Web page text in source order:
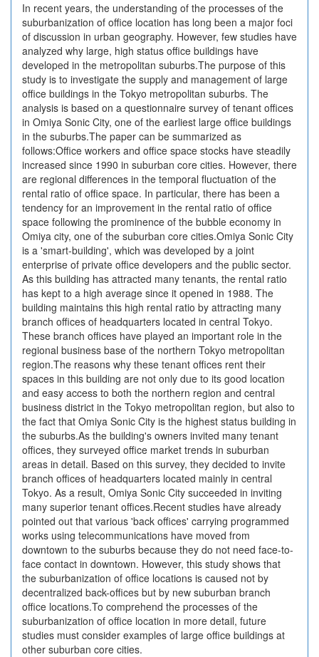
In recent years, the understanding of the processes of the
suburbanization of office location has long been a major foci
of discussion in urban geography. However, few studies have
analyzed why large, high status office buildings have
developed in the metropolitan suburbs.The purpose of this
study is to investigate the supply and management of large
office buildings in the Tokyo metropolitan suburbs. The
analysis is based on a questionnaire survey of tenant offices
in Omiya Sonic City, one of the earliest large office buildings
in the suburbs.The paper can be summarized as
follows:Office workers and office space stocks have steadily
increased since 1990 in suburban core cities. However, there
are regional differences in the temporal fluctuation of the
rental ratio of office space. In particular, there has been a
tendency for an improvement in the rental ratio of office
space following the prominence of the bubble economy in
Omiya city, one of the suburban core cities.Omiya Sonic City
is a 'smart-building', which was developed by a joint
enterprise of private office developers and the public sector.
As this building has attracted many tenants, the rental ratio
has kept to a high average since it opened in 1988. The
building maintains this high rental ratio by attracting many
branch offices of headquarters located in central Tokyo.
These branch offices have played an important role in the
regional business base of the northern Tokyo metropolitan
region.The reasons why these tenant offices rent their
spaces in this building are not only due to its good location
and easy access to both the northern region and central
business district in the Tokyo metropolitan region, but also to
the fact that Omiya Sonic City is the highest status building in
the suburbs.As the building's owners invited many tenant
offices, they surveyed office market trends in suburban
areas in detail. Based on this survey, they decided to invite
branch offices of headquarters located mainly in central
Tokyo. As a result, Omiya Sonic City succeeded in inviting
many superior tenant offices.Recent studies have already
pointed out that various 'back offices' carrying programmed
works using telecommunications have moved from
downtown to the suburbs because they do not need face-to-
face contact in downtown. However, this study shows that
the suburbanization of office locations is caused not by
decentralized back-offices but by new suburban branch
office locations.To comprehend the processes of the
suburbanization of office location in more detail, future
studies must consider examples of large office buildings at
other suburban core cities.